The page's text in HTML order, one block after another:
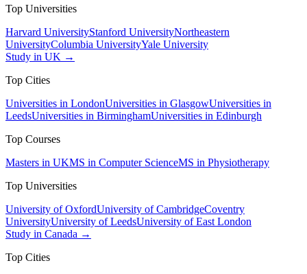
Top Universities
Harvard UniversityStanford UniversityNortheastern
UniversityColumbia UniversityYale University
Study in UK →
Top Cities
Universities in LondonUniversities in GlasgowUniversities in
LeedsUniversities in BirminghamUniversities in Edinburgh
Top Courses
Masters in UKMS in Computer ScienceMS in Physiotherapy
Top Universities
University of OxfordUniversity of CambridgeCoventry
UniversityUniversity of LeedsUniversity of East London
Study in Canada →
Top Cities